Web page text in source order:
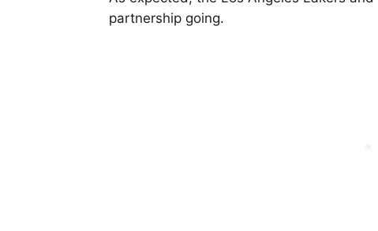
partnership going.